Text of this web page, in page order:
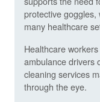
protective goggles,
many healthcare
Healthcare
ambulance drivers
cleaning services
through the eye.